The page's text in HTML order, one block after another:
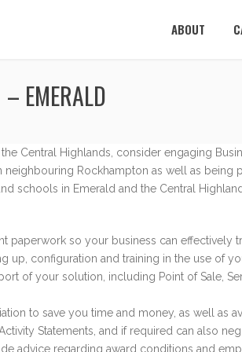
ABOUT
EMERALD
Central Highlands, consider engaging
Rockhampton as well as
schools in Emerald and the Central
paperwork so your business can effectively
up, configuration and training in the use of
of your solution, including Point of Sale,
to save you time and money, as well as
Statements, and if required can also
advice regarding award conditions and